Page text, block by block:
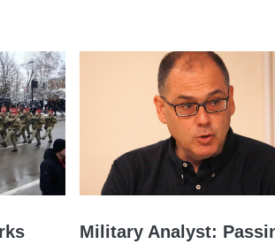
Military Analyst: